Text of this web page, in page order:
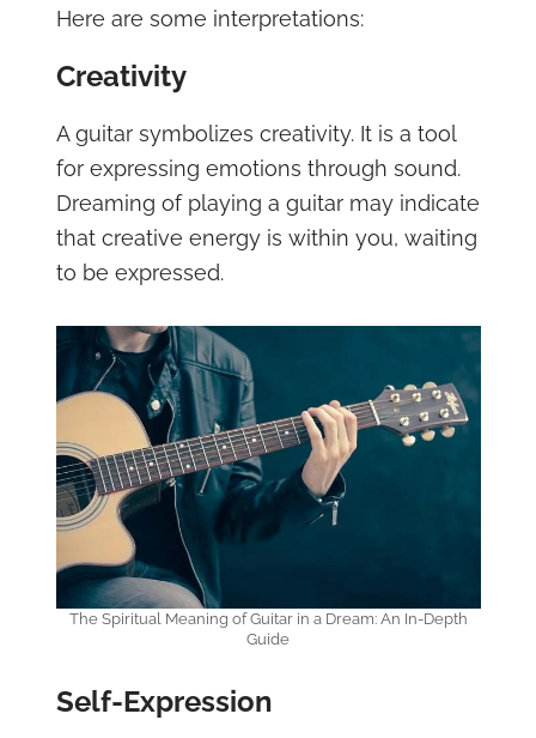
Here are some interpretations:
Creativity
A guitar symbolizes creativity. It is a tool
for expressing emotions through sound.
Dreaming of playing a guitar may indicate
that creative energy is within you, waiting
to be expressed.
The Spiritual Meaning of Guitar in a Dream: An In-Depth
Guide
Self-Expression